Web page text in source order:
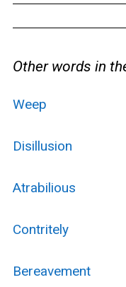
Other words in
Weep
Disillusion
Atrabilious
Contritely
Bereavement